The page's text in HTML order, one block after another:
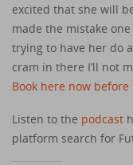
excited that she will
made the mistake
trying to have her do
cram in there I’ll not
Book here now
Listen to the podcast
platform search for